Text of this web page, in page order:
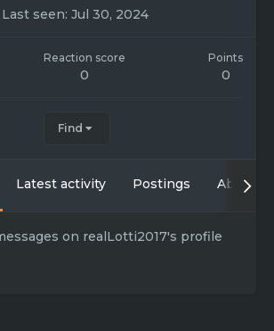
Last seen Jul 30, 2024
Reaction score
0
Points
0
Find
Latest activity Postings About
on realLotti2017's profile